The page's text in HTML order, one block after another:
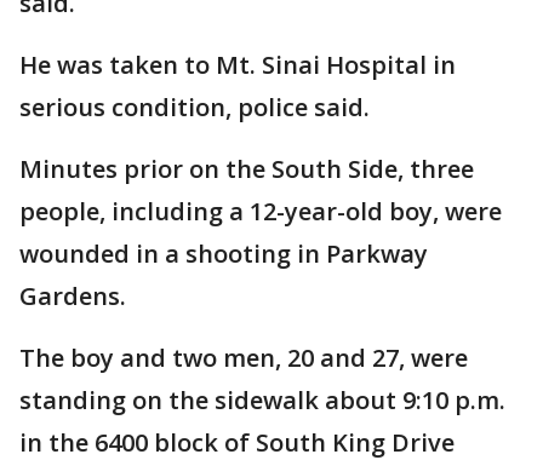
He was taken to Mt. Sinai Hospital in
serious condition, police said.
Minutes prior on the South Side, three
people, including a 12-year-old boy, were
wounded in a shooting in Parkway
Gardens.
The boy and two men, 20 and 27, were
standing on the sidewalk about 9:10 p.m.
in the 6400 block of South King Drive